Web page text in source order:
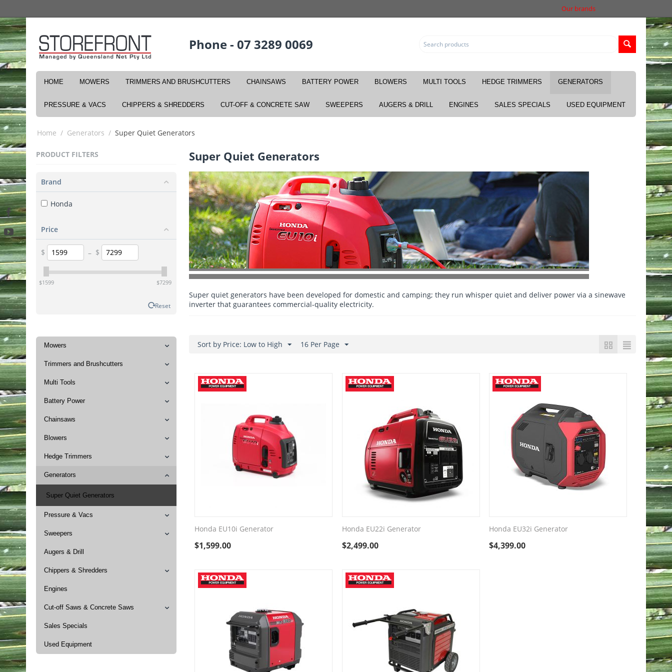
Our brands
Phone - 07 3289 0069
HOME MOWERS TRIMMERS AND BRUSHCUTTERS CHAINSAWS BATTERY POWER BLOWERS MULTI TOOLS HEDGE TRIMMERS GENERATORS
PRESSURE & VACS CHIPPERS & SHREDDERS CUT-OFF & CONCRETE SAW SWEEPERS AUGERS & DRILL ENGINES SALES SPECIALS USED EQUIPMENT
Home / Generators / Super Quiet Generators
PRODUCT FILTERS
Brand
Honda
Price
$ – $
‎$1599 ‎$7299
Reset
Mowers
Trimmers and Brushcutters
Multi Tools
Battery Power
Chainsaws
Blowers
Hedge Trimmers
Generators
Super Quiet Generators
Pressure & Vacs
Sweepers
Augers & Drill
Chippers & Shredders
Engines
Cut-off Saws & Concrete Saws
Sales Specials
Used Equipment
Super Quiet Generators
Super quiet generators have been developed for domestic and camping; they run whisper quiet and deliver power via a sinewave
inverter that guarantees commercial-quality electricity.
Sort by Price: Low to High 16 Per Page
Honda EU10i Generator
$1,599.00
Honda EU22i Generator
$2,499.00
Honda EU32i Generator
$4,399.00